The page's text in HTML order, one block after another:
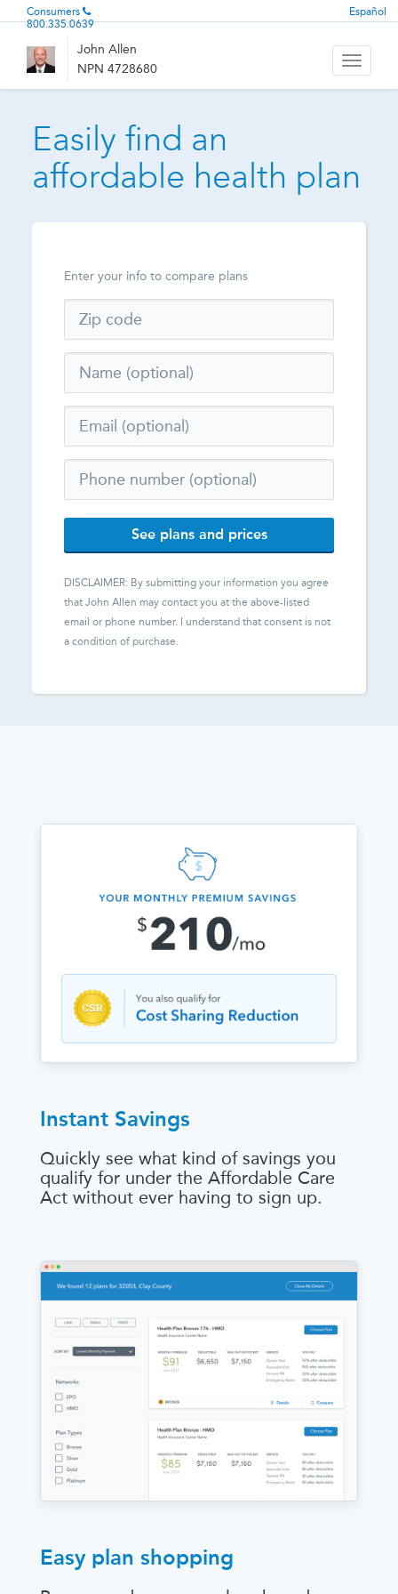
Consumers
800.335.0639
Español
John Allen
NPN 4728680
Toggle
Easily find an
affordable health plan
Enter your info to compare plans
See plans and prices
DISCLAIMER: By submitting your information you agree
that John Allen may contact you at the above-listed
email or phone number. I understand that consent is not
a condition of purchase.
Instant Savings
Quickly see what kind of savings you
qualify for under the Affordable Care
Act without ever having to sign up.
Easy plan shopping